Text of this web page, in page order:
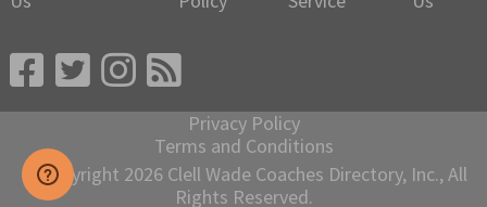
Privacy Policy
Terms and Conditions
© Copyright 2026 Clell Wade Coaches Directory, Inc., All
Rights Reserved.